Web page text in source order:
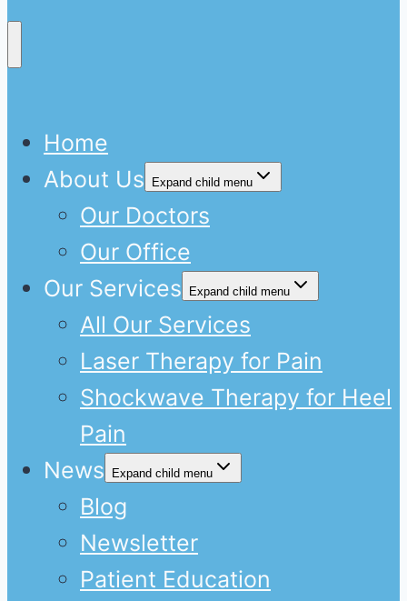
Home
About Us
Expand child menu
Our Doctors
Our Office
Our Services
Expand child menu
All Our Services
Laser Therapy for Pain
Shockwave Therapy for Heel
Pain
News
Expand child menu
Blog
Newsletter
Patient Education